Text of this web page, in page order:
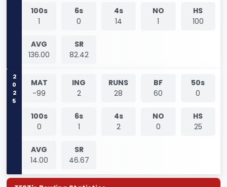
100s
1
6s
0
4s
14
NO
1
HS
100
AVG
136.00
SR
82.42
2025
MAT
-99
ING
2
RUNS
28
BF
60
50s
0
100s
0
6s
1
4s
2
NO
0
HS
25
AVG
14.00
SR
46.67